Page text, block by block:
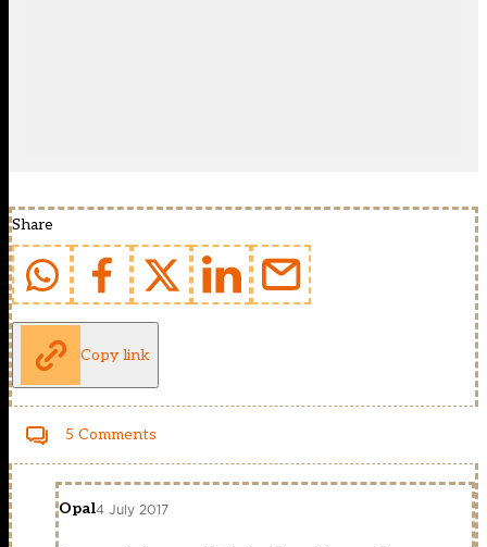
Share
Copy link
5 Comments
Opal4 July 2017